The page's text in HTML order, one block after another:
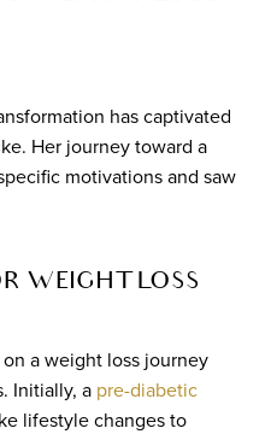
has captivated
Her journey toward a
motivations and saw
WEIGHT LOSS
a weight loss journey
Initially, a pre-diabetic
lifestyle changes to